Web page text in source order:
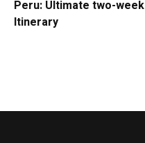
Peru: Ultimate two-week
Itinerary